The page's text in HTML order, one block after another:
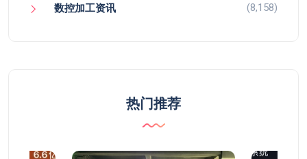
数控加工资讯 (8,158)
热门推荐